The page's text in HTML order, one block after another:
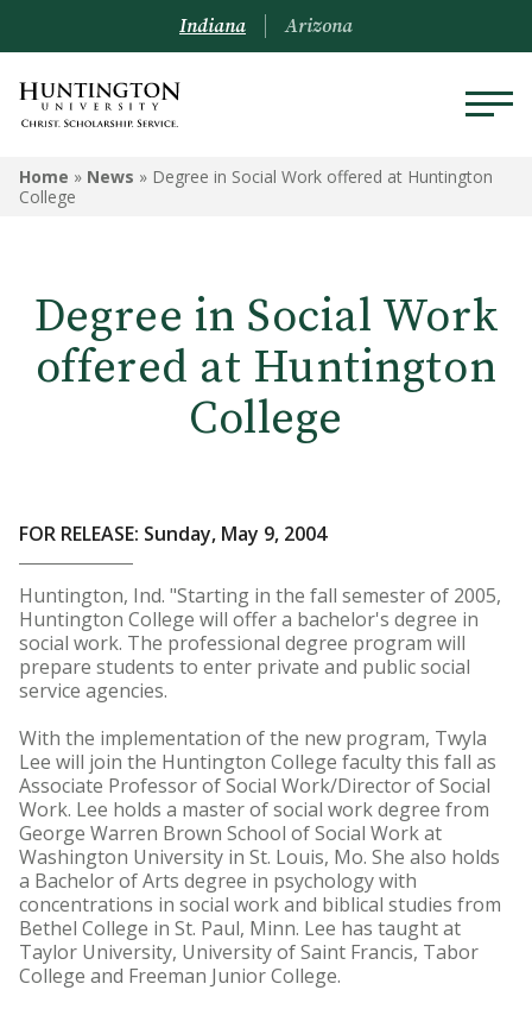
Indiana Arizona
Home » News » Degree in Social Work offered at Huntington
College
Degree in Social Work
offered at Huntington
College
FOR RELEASE: Sunday, May 9, 2004
Huntington, Ind. "Starting in the fall semester of 2005,
Huntington College will offer a bachelor's degree in
social work. The professional degree program will
prepare students to enter private and public social
service agencies.
With the implementation of the new program, Twyla
Lee will join the Huntington College faculty this fall as
Associate Professor of Social Work/Director of Social
Work. Lee holds a master of social work degree from
George Warren Brown School of Social Work at
Washington University in St. Louis, Mo. She also holds
a Bachelor of Arts degree in psychology with
concentrations in social work and biblical studies from
Bethel College in St. Paul, Minn. Lee has taught at
Taylor University, University of Saint Francis, Tabor
College and Freeman Junior College.